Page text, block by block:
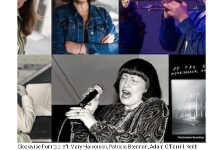
Clockwise from top left, Mary Halvorson, Patricia Brennan, Adam O’Farrill, Keith